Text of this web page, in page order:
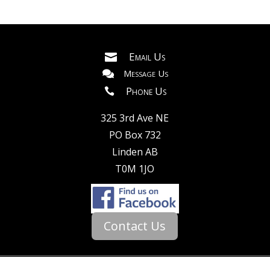
desirable traits such as growth rate, milk
production, meat quality, or disease resistance.
analyze animal nutritional needs, formulate
balanced diets, and recommend feed
management strategies to maximize
production efficiency and reduce feed costs
while ensuring animal health and welfare.
Facilities and Infrastructure: Livestock
management consultants offer guidance on
designing and optimizing housing facilities,
 Email Us
 Message Us
 Phone Us
325 3rd Ave NE
PO Box 732
Linden AB
T0M 1JO
Contact Us